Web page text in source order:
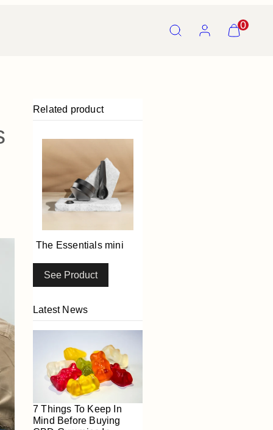
SearchAccountView
my
0
Related product
The Essentials mini
See Product
Latest News
7 Things To Keep In
Mind Before Buying